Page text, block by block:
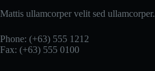
Mattis ullamcorper velit sed ullamcorper.
Phone: (+63) 555 1212
Fax: (+63) 555 0100